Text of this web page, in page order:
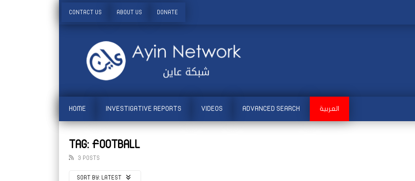
CONTACT US ABOUT US DONATE
HOME INVESTIGATIVE REPORTS VIDEOS ADVANCED SEARCH العربية
TAG: FOOTBALL
3 POSTS
SORT BY: LATEST